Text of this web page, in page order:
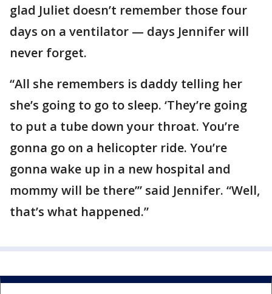
glad Juliet doesn’t remember those four
days on a ventilator — days Jennifer will
never forget.
“All she remembers is daddy telling her
she’s going to go to sleep. ‘They’re going
to put a tube down your throat. You’re
gonna go on a helicopter ride. You’re
gonna wake up in a new hospital and
mommy will be there’” said Jennifer. “Well,
that’s what happened.”